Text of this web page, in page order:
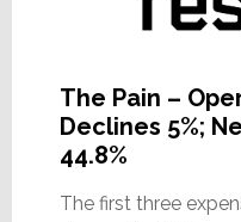
The Pain –
Declines 5%;
44.8%
The first three